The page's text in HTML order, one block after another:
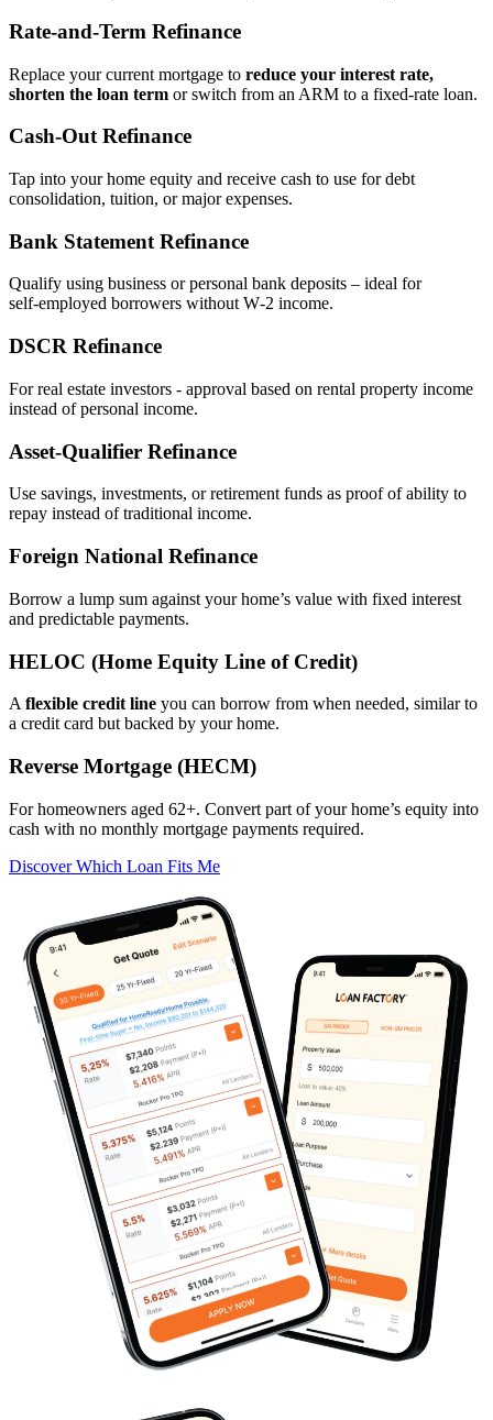
Rate‑and‑Term Refinance
Replace your current mortgage to reduce your interest rate,
shorten the loan term or switch from an ARM to a fixed‑rate loan.
Cash‑Out Refinance
Tap into your home equity and receive cash to use for debt
consolidation, tuition, or major expenses.
Bank Statement Refinance
Qualify using business or personal bank deposits – ideal for
self‑employed borrowers without W‑2 income.
DSCR Refinance
For real estate investors - approval based on rental property income
instead of personal income.
Asset‑Qualifier Refinance
Use savings, investments, or retirement funds as proof of ability to
repay instead of traditional income.
Foreign National Refinance
Borrow a lump sum against your home’s value with fixed interest
and predictable payments.
HELOC (Home Equity Line of Credit)
A flexible credit line you can borrow from when needed, similar to
a credit card but backed by your home.
Reverse Mortgage (HECM)
For homeowners aged 62+. Convert part of your home’s equity into
cash with no monthly mortgage payments required.
Discover Which Loan Fits Me